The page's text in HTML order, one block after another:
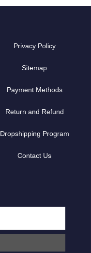
Privacy Policy
Sitemap
Payment Methods
Return and Refund
Dropshipping Program
Contact Us